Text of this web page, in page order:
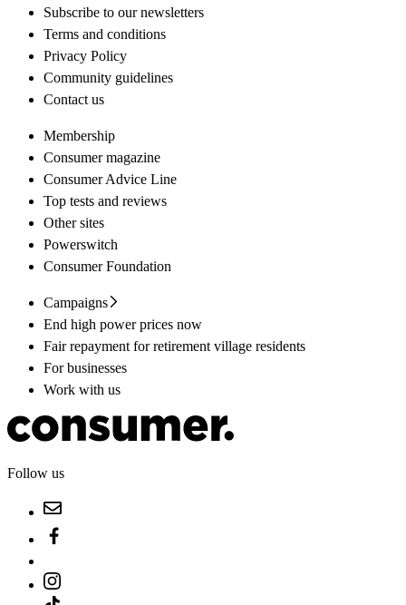
Subscribe to our newsletters
Terms and conditions
Privacy Policy
Community guidelines
Contact us
Membership
Consumer magazine
Consumer Advice Line
Top tests and reviews
Other sites
Powerswitch
Consumer Foundation
Campaigns
End high power prices now
Fair repayment for retirement village residents
For businesses
Work with us
Follow us